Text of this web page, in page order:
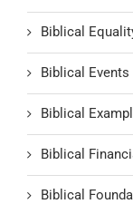
Biblical
Biblical Events
Biblical
Biblical
Biblical